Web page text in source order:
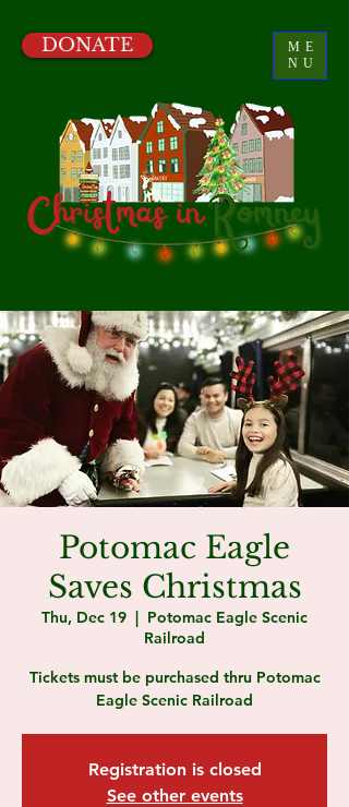
ME
NU
DONATE
Potomac Eagle
Saves Christmas
Thu, Dec 19
  |
Potomac Eagle Scenic
Railroad
Tickets must be purchased thru Potomac
Eagle Scenic Railroad
Registration is closed
See other events